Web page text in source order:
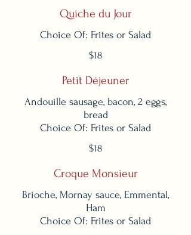
Quiche du Jour
Choice Of: Frites or Salad
$18
Petit Déjeuner
Andouille sausage, bacon, 2 eggs,
bread
Choice Of: Frites or Salad
$18
Croque Monsieur
Brioche, Mornay sauce, Emmental,
Ham
Choice Of: Frites or Salad